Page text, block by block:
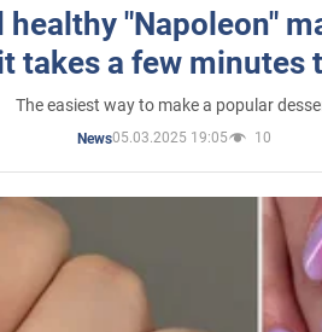
healthy "Napoleon"
takes a few minutes
The easiest way to make a popular
News05.03.2025 19:05 10